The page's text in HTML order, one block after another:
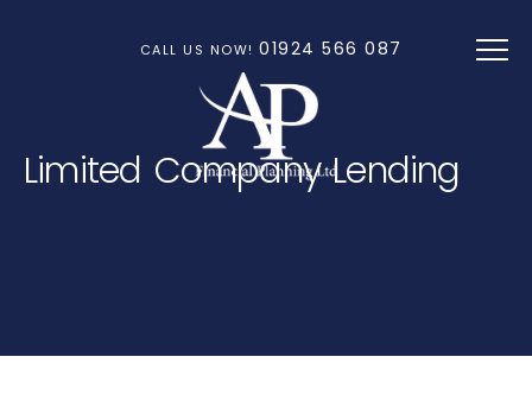
CALL US NOW! 01924 566 087
Limited Company Lending